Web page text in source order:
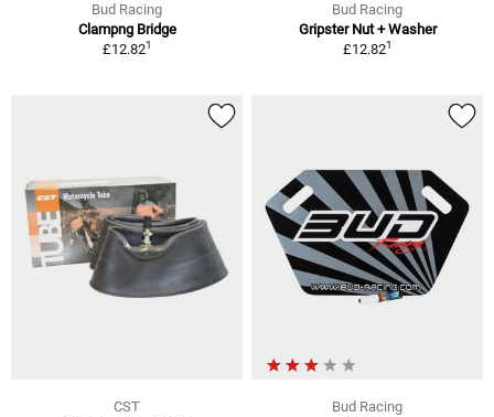
Bud Racing
Clampng Bridge
£12.821
Bud Racing
Gripster Nut + Washer
£12.821
CST
Bud Racing